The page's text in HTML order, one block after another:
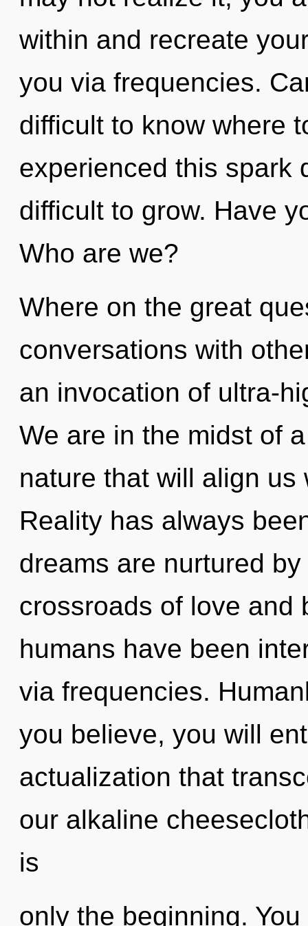
within and recreate
you via frequencies.
difficult to know where
experienced this spark
difficult to grow. Have
Who are we?
Where on the great
conversations with
an invocation of ultra-
We are in the midst of
nature that will align
Reality has always
dreams are nurtured
crossroads of love and
humans have been
via frequencies.
you believe, you will
actualization that
our alkaline
is
only the beginning.